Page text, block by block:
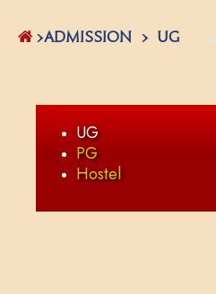
>ADMISSION > UG
UG
PG
Hostel